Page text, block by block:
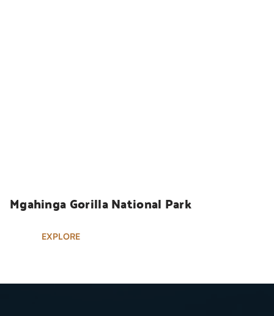
Mgahinga Gorilla National Park
EXPLORE